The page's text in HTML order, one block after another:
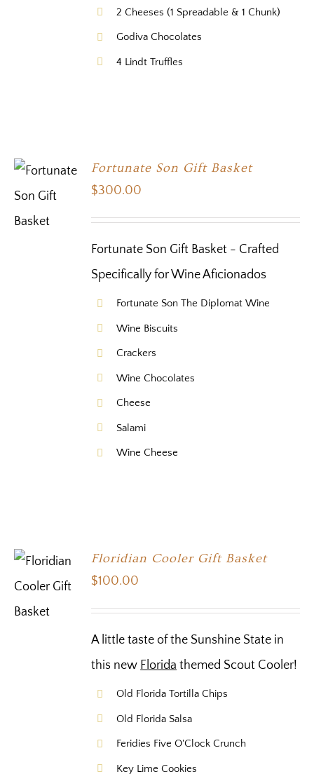
2 Cheeses (1 Spreadable & 1 Chunk)
Godiva Chocolates
4 Lindt Truffles
Fortunate Son Gift Basket
$300.00
Fortunate Son Gift Basket - Crafted
Specifically for Wine Aficionados
Fortunate Son The Diplomat Wine
Wine Biscuits
Crackers
Wine Chocolates
Cheese
Salami
Wine Cheese
SELECT
OPTIONS
Floridian Cooler Gift Basket
$100.00
A little taste of the Sunshine State in
this new Florida themed Scout Cooler!
Old Florida Tortilla Chips
Old Florida Salsa
Feridies Five O'Clock Crunch
Key Lime Cookies